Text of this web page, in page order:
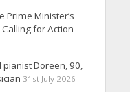
Prime Minister’s
for Action
Doreen, 90,
31st July 2026